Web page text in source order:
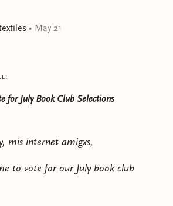
• May 21
for July Book Club Selections
mis internet amigxs,
to vote for our July book club